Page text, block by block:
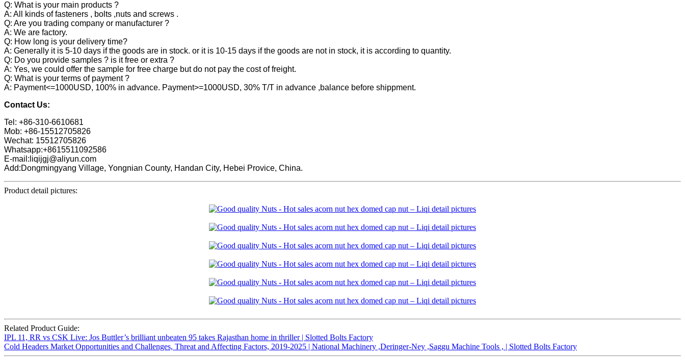
Q: What is your main products ?
A: All kinds of fasteners , bolts ,nuts and screws .
Q: Are you trading company or manufacturer ?
A: We are factory.
Q: How long is your delivery time?
A: Generally it is 5-10 days if the goods are in stock. or it is 10-15 days if the goods are not in stock, it is according to quantity.
Q: Do you provide samples ? is it free or extra ?
A: Yes, we could offer the sample for free charge but do not pay the cost of freight.
Q: What is your terms of payment ?
A: Payment<=1000USD, 100% in advance. Payment>=1000USD, 30% T/T in advance ,balance before shippment.
Contact Us:
Tel: +86-310-6610681
Mob: +86-15512705826
Wechat: 15512705826
Whatsapp:+8615511092586
E-mail:liqijgj@aliyun.com
Add:Dongmingyang Village, Yongnian County, Handan City, Hebei Provice, China.
Product detail pictures:
Related Product Guide:
IPL 11, RR vs CSK Live: Jos Buttler’s brilliant unbeaten 95 takes Rajasthan home in thriller | Slotted Bolts Factory
Cold Headers Market Opportunities and Challenges, Threat and Affecting Factors, 2019-2025 | National Machinery ,Deringer-Ney ,Saggu Machine Tools , | Slotted Bolts Factory